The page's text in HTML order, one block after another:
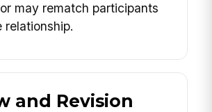
may rematch participants
relationship.
and Revision